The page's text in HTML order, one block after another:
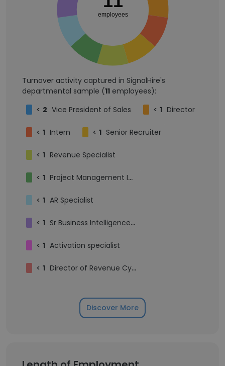
employees
Turnover activity captured in SignalHire's
departmental sample (11 employees):
< 2 Vice President of Sales < 1 Director
< 1 Intern < 1 Senior Recruiter
< 1 Revenue Specialist
< 1 Project Management Intern
< 1 AR Specialist
< 1 Sr Business Intelligence Developer
< 1 Activation specialist
< 1 Director of Revenue Cycle Management
Discover More